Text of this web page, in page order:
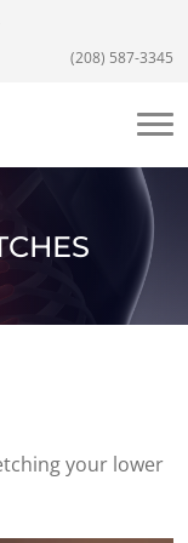
(208) 587-3345
your lower